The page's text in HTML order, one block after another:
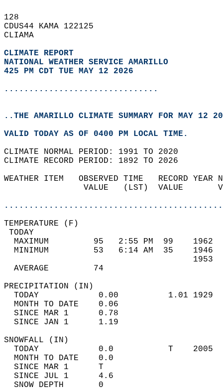
128
CDUS44 KAMA 122125
CLIAMA
CLIMATE REPORT
NATIONAL WEATHER SERVICE AMARILLO
425 PM CDT TUE MAY 12 2026
...............................
..THE AMARILLO CLIMATE SUMMARY FOR MAY 12
VALID TODAY AS OF 0400 PM LOCAL TIME.
CLIMATE NORMAL PERIOD: 1991 TO 2020
CLIMATE RECORD PERIOD: 1892 TO 2026
WEATHER ITEM   OBSERVED TIME   RECORD
VALUE   (LST)  VALUE
MAXIMUM         95   2:55 PM  99
MINIMUM         53   6:14 AM  35
AVERAGE         74
TODAY            0.00          1.01
MONTH TO DATE    0.06
SINCE MAR 1      0.78
SINCE JAN 1      1.19
TODAY            0.0           T
MONTH TO DATE    0.0
SINCE MAR 1      T
SINCE JUL 1      4.6
SNOW DEPTH